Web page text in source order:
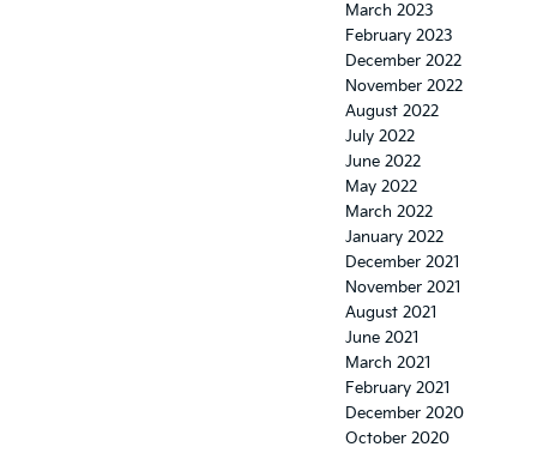
March 2023
February 2023
December 2022
November 2022
August 2022
July 2022
June 2022
May 2022
March 2022
January 2022
December 2021
November 2021
August 2021
June 2021
March 2021
February 2021
December 2020
October 2020